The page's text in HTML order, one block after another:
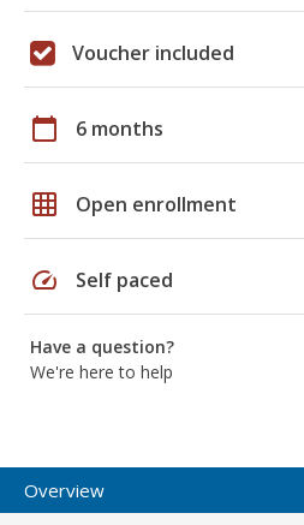
Voucher included
calendar_today 6 months
grid_on Open enrollment
speed Self paced
Have a question?
We're here to help
Overview